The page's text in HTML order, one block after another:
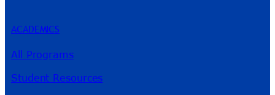
ACADEMICS
All Programs
Student Resources